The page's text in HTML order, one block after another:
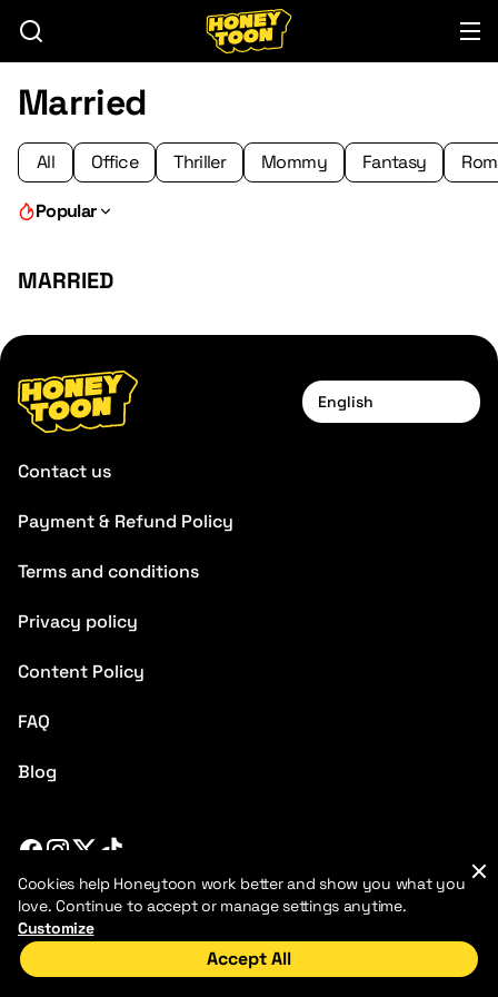
Married
All Office Thriller Mommy Fantasy
Popular
MARRIED
English
Contact us
Payment & Refund Policy
Terms and conditions
Privacy policy
Content Policy
FAQ
Blog
2026 HoneyToon. All rights reserved
Home Discover My Library
Cookies help Honeytoon work better and show you what you
love. Continue to accept or manage settings anytime.
Customize
Accept All